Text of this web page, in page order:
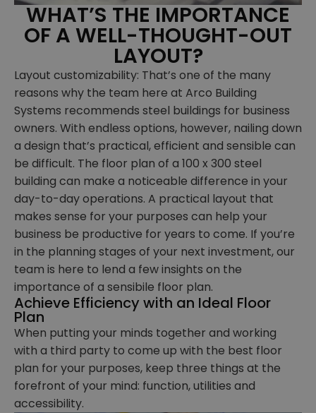
WHAT’S THE IMPORTANCE
OF A WELL-THOUGHT-OUT
LAYOUT?
Layout customizability: That’s one of the many
reasons why the team here at Arco Building
Systems recommends steel buildings for business
owners. With endless options, however, nailing down
a design that’s practical, efficient and sensible can
be difficult. The floor plan of a 100 x 300 steel
building can make a noticeable difference in your
day-to-day operations. A practical layout that
makes sense for your purposes can help your
business be productive for years to come. If you’re
in the planning stages of your next investment, our
team is here to lend a few insights on the
importance of a sensibile floor plan.
Achieve Efficiency with an Ideal Floor
Plan
When putting your minds together and working
with a third party to come up with the best floor
plan for your purposes, keep three things at the
forefront of your mind: function, utilities and
accessibility.